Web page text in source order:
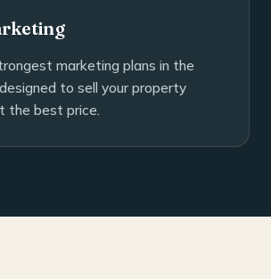
marketing plans in the
to sell your property
the best price.